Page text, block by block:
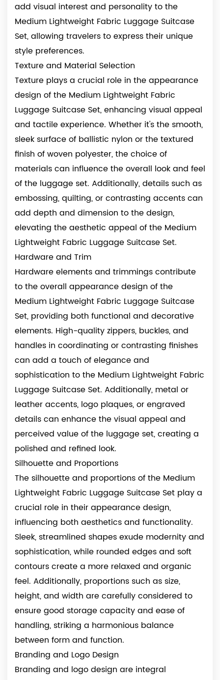
add visual interest and personality to the
Medium Lightweight Fabric Luggage Suitcase
Set, allowing travelers to express their unique
style preferences.
Texture and Material Selection
Texture plays a crucial role in the appearance
design of the Medium Lightweight Fabric
Luggage Suitcase Set, enhancing visual appeal
and tactile experience. Whether it's the smooth,
sleek surface of ballistic nylon or the textured
finish of woven polyester, the choice of
materials can influence the overall look and feel
of the luggage set. Additionally, details such as
embossing, quilting, or contrasting accents can
add depth and dimension to the design,
elevating the aesthetic appeal of the Medium
Lightweight Fabric Luggage Suitcase Set.
Hardware and Trim
Hardware elements and trimmings contribute
to the overall appearance design of the
Medium Lightweight Fabric Luggage Suitcase
Set, providing both functional and decorative
elements. High-quality zippers, buckles, and
handles in coordinating or contrasting finishes
can add a touch of elegance and
sophistication to the Medium Lightweight Fabric
Luggage Suitcase Set. Additionally, metal or
leather accents, logo plaques, or engraved
details can enhance the visual appeal and
perceived value of the luggage set, creating a
polished and refined look.
Silhouette and Proportions
The silhouette and proportions of the Medium
Lightweight Fabric Luggage Suitcase Set play a
crucial role in their appearance design,
influencing both aesthetics and functionality.
Sleek, streamlined shapes exude modernity and
sophistication, while rounded edges and soft
contours create a more relaxed and organic
feel. Additionally, proportions such as size,
height, and width are carefully considered to
ensure good storage capacity and ease of
handling, striking a harmonious balance
between form and function.
Branding and Logo Design
Branding and logo design are integral